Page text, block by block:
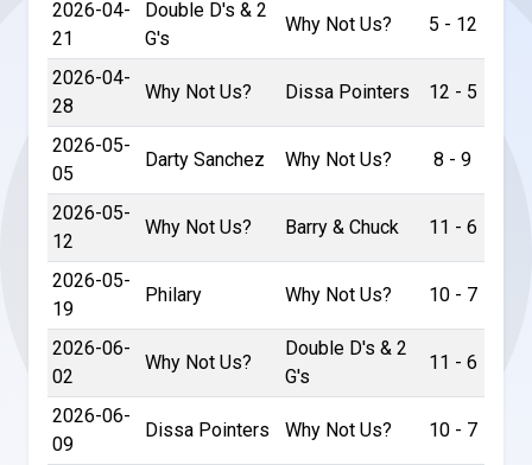
2026-04-
21
Double D's & 2
G's
Why Not Us? 5 - 12
2026-04-
28
Why Not Us? Dissa Pointers 12 - 5
2026-05-
05
Darty Sanchez Why Not Us? 8 - 9
2026-05-
12
Why Not Us? Barry & Chuck 11 - 6
2026-05-
19
Philary Why Not Us? 10 - 7
2026-06-
02
Why Not Us?
Double D's & 2
G's
11 - 6
2026-06-
09
Dissa Pointers Why Not Us? 10 - 7